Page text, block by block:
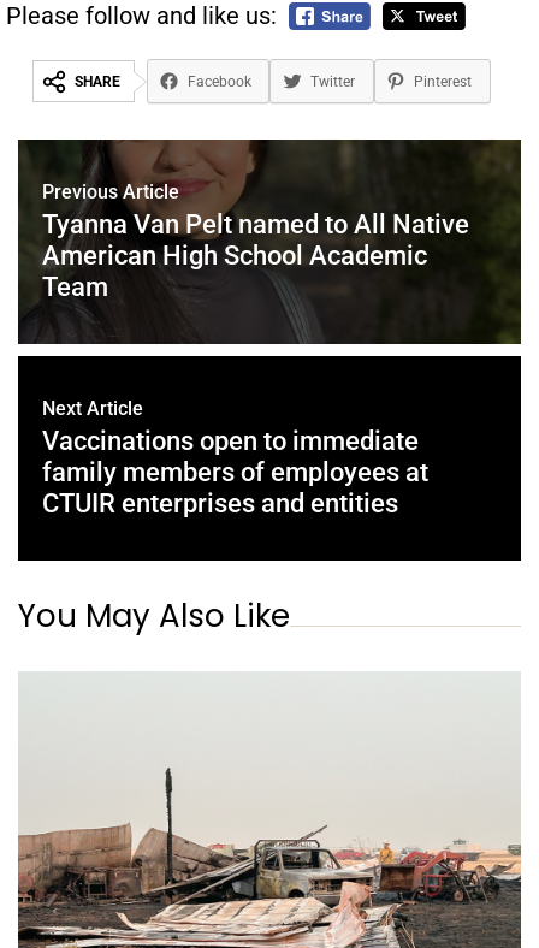
Please follow and like us:
SHARE Facebook Twitter Pinterest
Previous Article
Tyanna Van Pelt named to All Native
American High School Academic
Team
Next Article
Vaccinations open to immediate
family members of employees at
CTUIR enterprises and entities
You May Also Like